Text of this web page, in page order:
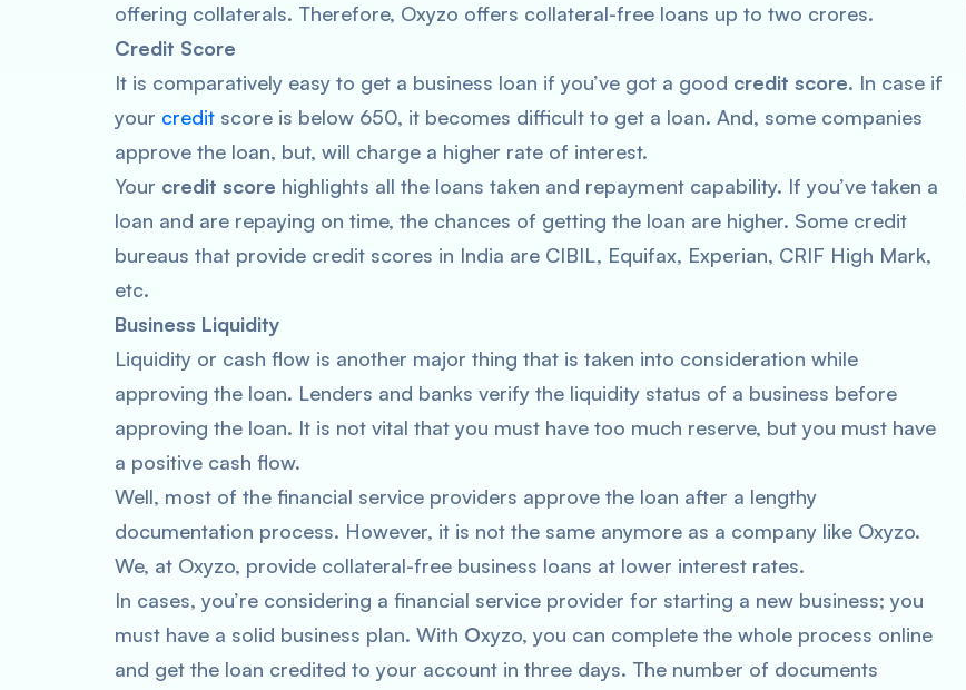
offering collaterals. Therefore, Oxyzo offers collateral-free loans up to two crores.
Credit Score
It is comparatively easy to get a business loan if you’ve got a good credit score. In case if
your credit score is below 650, it becomes difficult to get a loan. And, some companies
approve the loan, but, will charge a higher rate of interest.
Your credit score highlights all the loans taken and repayment capability. If you’ve taken a
loan and are repaying on time, the chances of getting the loan are higher. Some credit
bureaus that provide credit scores in India are CIBIL, Equifax, Experian, CRIF High Mark,
etc.
Business Liquidity
Liquidity or cash flow is another major thing that is taken into consideration while
approving the loan. Lenders and banks verify the liquidity status of a business before
approving the loan. It is not vital that you must have too much reserve, but you must have
a positive cash flow.
Well, most of the financial service providers approve the loan after a lengthy
documentation process. However, it is not the same anymore as a company like Oxyzo.
We, at Oxyzo, provide collateral-free business loans at lower interest rates.
In cases, you’re considering a financial service provider for starting a new business; you
must have a solid business plan. With Oxyzo, you can complete the whole process online
and get the loan credited to your account in three days. The number of documents